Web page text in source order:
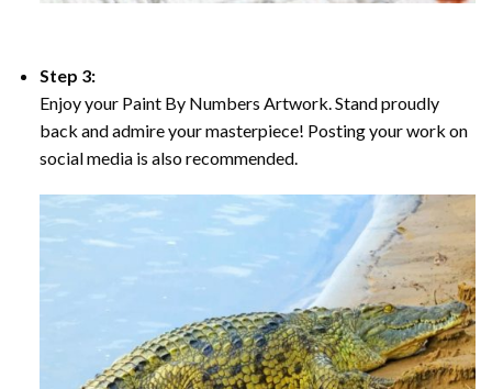
Step 3:
Enjoy your Paint By Numbers Artwork. Stand proudly
back and admire your masterpiece! Posting your work on
social media is also recommended.